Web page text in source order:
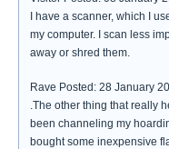
I have a scanner, which I
my computer. I scan less
away or shred them.
Rave Posted: 28 January
.The other thing that really
been channeling my
bought some inexpensive